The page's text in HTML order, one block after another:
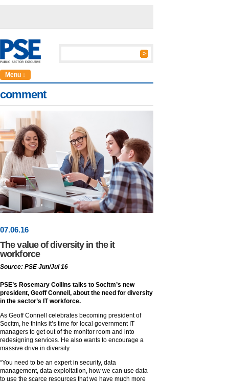
Menu ↓
comment
07.06.16
The value of diversity in the it
workforce
Source: PSE Jun/Jul 16
PSE’s Rosemary Collins talks to Socitm’s new
president, Geoff Connell, about the need for diversity
in the sector’s IT workforce.
As Geoff Connell celebrates becoming president of
Socitm, he thinks it’s time for local government IT
managers to get out of the monitor room and into
redesigning services. He also wants to encourage a
massive drive in diversity.
“You need to be an expert in security, data
management, data exploitation, how we can use data
to use the scarce resources that we have much more